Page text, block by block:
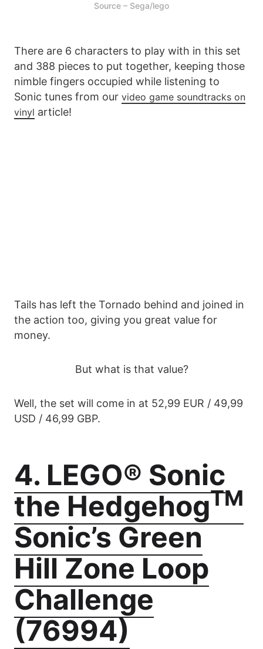
Source – Sega/lego
There are 6 characters to play with in this set
and 388 pieces to put together, keeping those
nimble fingers occupied while listening to
Sonic tunes from our video game soundtracks on
vinyl article!
Tails has left the Tornado behind and joined in
the action too, giving you great value for
money.
But what is that value?
Well, the set will come in at 52,99 EUR / 49,99
USD / 46,99 GBP.
4. LEGO® Sonic
the HedgehogTM
Sonic’s Green
Hill Zone Loop
Challenge
(76994)